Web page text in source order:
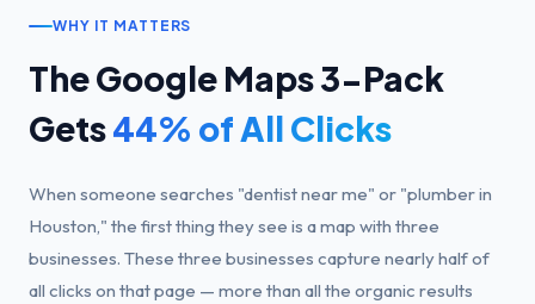
WHY IT MATTERS
The Google Maps 3-Pack
Gets44% of All Clicks
When someone searches "dentist near me" or "plumber in
Houston," the first thing they see is a map with three
businesses. These three businesses capture nearly half of
all clicks on that page — more than all the organic results